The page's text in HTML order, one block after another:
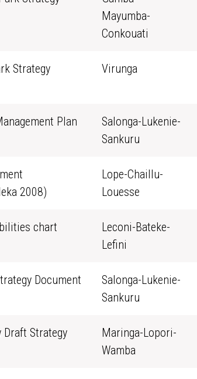
Mayumba-
Conkouati
Strategy
Virunga
Plan
Salonga-Lukenie-
Sankuru
2008)
Lope-Chaillu-
Louesse
chart
Leconi-Bateke-
Lefini
Document
Salonga-Lukenie-
Sankuru
Strategy
Maringa-Lopori-
Wamba